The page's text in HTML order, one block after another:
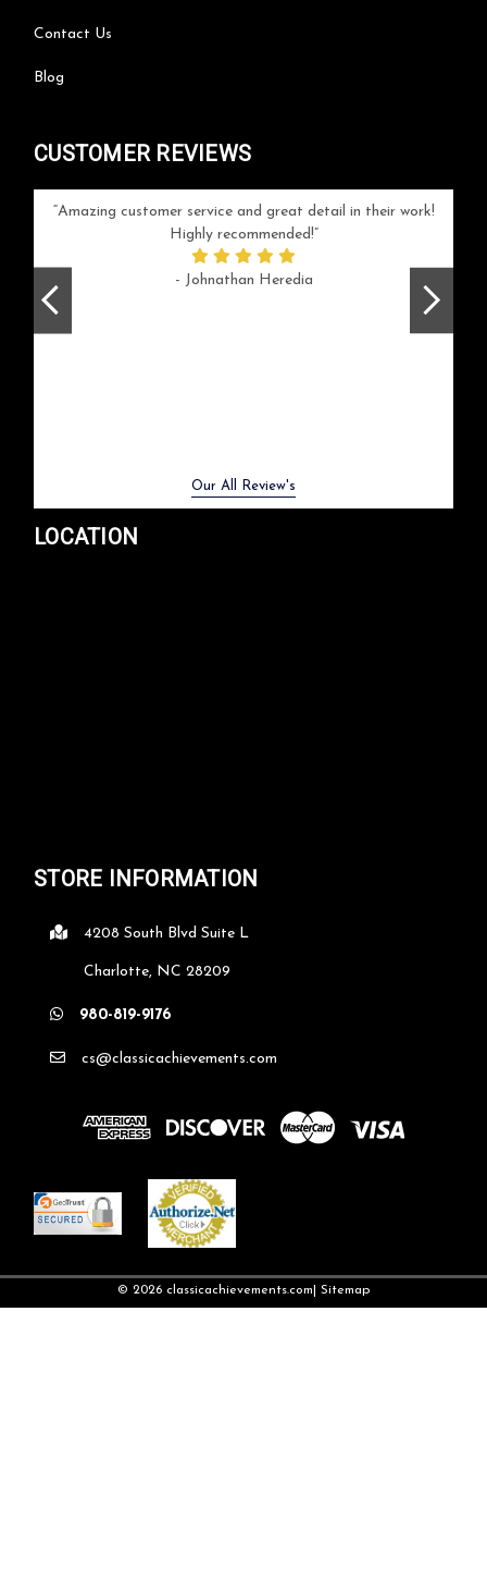
Contact Us
Blog
CUSTOMER REVIEWS
Amazing customer service and great detail in their work!
Highly recommended!
- Johnathan Heredia
Our All Review's
LOCATION
STORE INFORMATION
4208 South Blvd Suite L
Charlotte, NC 28209
980-819-9176
cs@classicachievements.com
© 2026 classicachievements.com | Sitemap